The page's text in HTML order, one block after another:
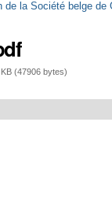
de la Société belge de
(47906 bytes)